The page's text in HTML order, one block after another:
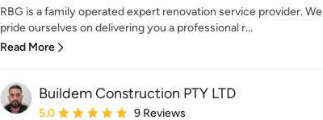
RBG is a family operated expert renovation service provider. We
pride ourselves on delivering you a professional r...
Read More
Buildem Construction PTY LTD
Average rating: 5 out of 5 stars
5.0 9 Reviews